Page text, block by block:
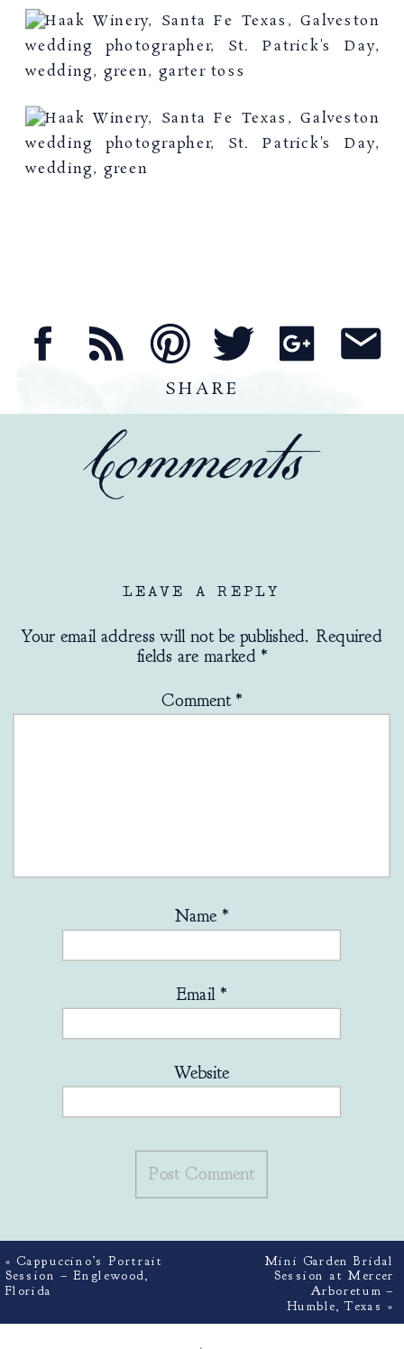
SHARE
Comments
LEAVE A REPLY
Your email address will not be published. Required
fields are marked *
Comment *
Name *
Email *
Website
« Cappuccino’s Portrait
Session – Englewood,
Florida
Mini Garden Bridal
Session at Mercer
Arboretum –
Humble, Texas »